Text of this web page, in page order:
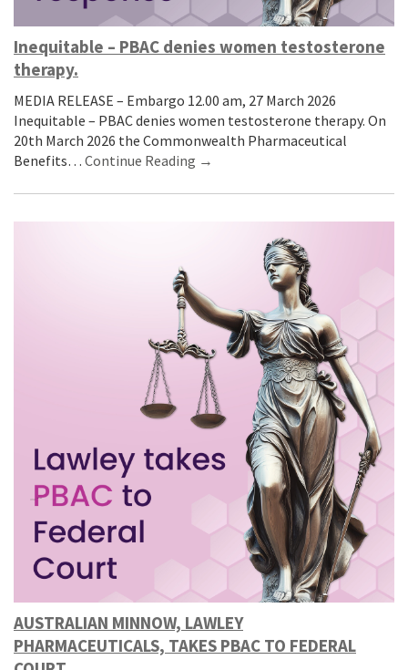
Inequitable – PBAC denies women testosterone
therapy.
MEDIA RELEASE – Embargo 12.00 am, 27 March 2026
Inequitable – PBAC denies women testosterone therapy. On
20th March 2026 the Commonwealth Pharmaceutical
Benefits… Continue Reading →
AUSTRALIAN MINNOW, LAWLEY
PHARMACEUTICALS, TAKES PBAC TO FEDERAL